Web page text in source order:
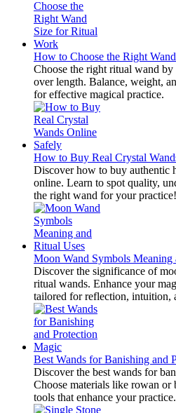
How to Choose the Right
Choose the right ritual wand
over length. Balance, weight,
for effective magical practice.
How to Buy Real Crystal
Discover how to buy authentic
online. Learn to spot quality,
the right wand for your practice!
Moon Wand Symbols Meaning
Discover the significance of
ritual wands. Enhance your
tailored for reflection, intuition,
Best Wands for Banishing and
Discover the best wands for
Choose materials like rowan
tools that enhance your practice.